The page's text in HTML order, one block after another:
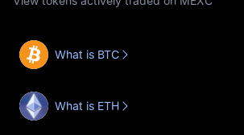
What is BTC
What is ETH